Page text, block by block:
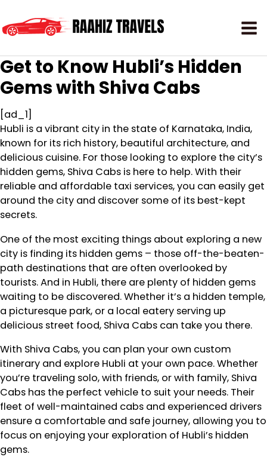
Get to Know Hubli’s Hidden
Gems with Shiva Cabs
[ad_1]
Hubli is a vibrant city in the state of Karnataka, India,
known for its rich history, beautiful architecture, and
delicious cuisine. For those looking to explore the city’s
hidden gems, Shiva Cabs is here to help. With their
reliable and affordable taxi services, you can easily get
around the city and discover some of its best-kept
secrets.
One of the most exciting things about exploring a new
city is finding its hidden gems – those off-the-beaten-
path destinations that are often overlooked by
tourists. And in Hubli, there are plenty of hidden gems
waiting to be discovered. Whether it’s a hidden temple,
a picturesque park, or a local eatery serving up
delicious street food, Shiva Cabs can take you there.
With Shiva Cabs, you can plan your own custom
itinerary and explore Hubli at your own pace. Whether
you’re traveling solo, with friends, or with family, Shiva
Cabs has the perfect vehicle to suit your needs. Their
fleet of well-maintained cabs and experienced drivers
ensure a comfortable and safe journey, allowing you to
focus on enjoying your exploration of Hubli’s hidden
gems.